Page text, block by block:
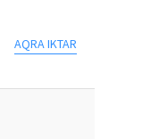
AQRA IKTAR